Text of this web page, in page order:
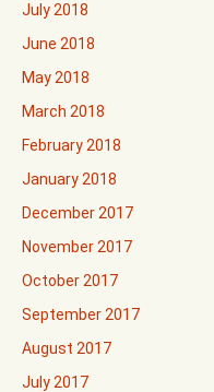
July 2018
June 2018
May 2018
March 2018
February 2018
January 2018
December 2017
November 2017
October 2017
September 2017
August 2017
July 2017